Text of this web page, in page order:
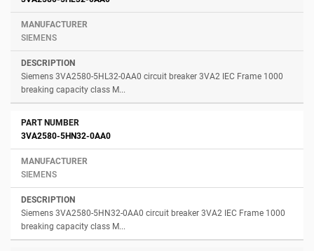
SIEMENS
Siemens 3VA2580-5HL32-0AA0 circuit breaker 3VA2 IEC Frame 1000
breaking capacity class M...
3VA2580-5HN32-0AA0
SIEMENS
Siemens 3VA2580-5HN32-0AA0 circuit breaker 3VA2 IEC Frame 1000
breaking capacity class M...